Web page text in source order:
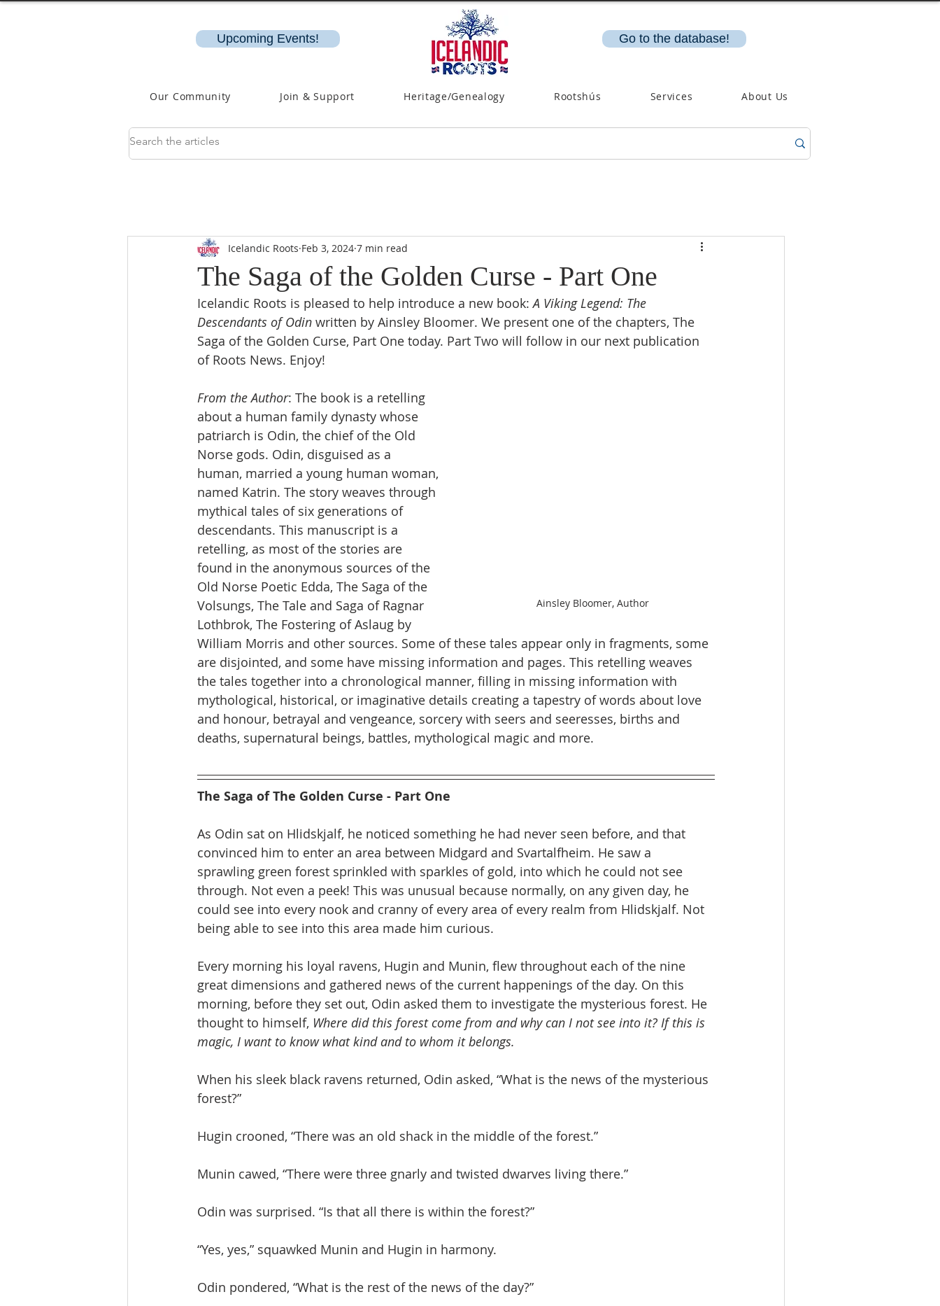
Upcoming Events! Go to the database!
Our Community Join & Support Heritage/Genealogy Rootshús Services About Us
The Saga of the Golden Curse - Part One
Icelandic Roots Feb 3, 2024 7 min read
Icelandic Roots is pleased to help introduce a new book: A Viking Legend: The
Descendants of Odin written by Ainsley Bloomer. We present one of the chapters, The
Saga of the Golden Curse, Part One today. Part Two will follow in our next publication
of Roots News. Enjoy!
Ainsley Bloomer, Author
From the Author: The book is a retelling
about a human family dynasty whose
patriarch is Odin, the chief of the Old
Norse gods. Odin, disguised as a
human, married a young human woman,
named Katrin. The story weaves through
mythical tales of six generations of
descendants. This manuscript is a
retelling, as most of the stories are
found in the anonymous sources of the
Old Norse Poetic Edda, The Saga of the
Volsungs, The Tale and Saga of Ragnar
Lothbrok, The Fostering of Aslaug by
William Morris and other sources. Some of these tales appear only in fragments, some
are disjointed, and some have missing information and pages. This retelling weaves
the tales together into a chronological manner, filling in missing information with
mythological, historical, or imaginative details creating a tapestry of words about love
and honour, betrayal and vengeance, sorcery with seers and seeresses, births and
deaths, supernatural beings, battles, mythological magic and more.
The Saga of The Golden Curse - Part One
As Odin sat on Hlidskjalf, he noticed something he had never seen before, and that
convinced him to enter an area between Midgard and Svartalfheim. He saw a
sprawling green forest sprinkled with sparkles of gold, into which he could not see
through. Not even a peek! This was unusual because normally, on any given day, he
could see into every nook and cranny of every area of every realm from Hlidskjalf. Not
being able to see into this area made him curious.
Every morning his loyal ravens, Hugin and Munin, flew throughout each of the nine
great dimensions and gathered news of the current happenings of the day. On this
morning, before they set out, Odin asked them to investigate the mysterious forest. He
thought to himself, Where did this forest come from and why can I not see into it? If this is
magic, I want to know what kind and to whom it belongs.
When his sleek black ravens returned, Odin asked, “What is the news of the mysterious
forest?”
Hugin crooned, “There was an old shack in the middle of the forest.”
Munin cawed, “There were three gnarly and twisted dwarves living there.”
Odin was surprised. “Is that all there is within the forest?”
“Yes, yes,” squawked Munin and Hugin in harmony.
Odin pondered, “What is the rest of the news of the day?”